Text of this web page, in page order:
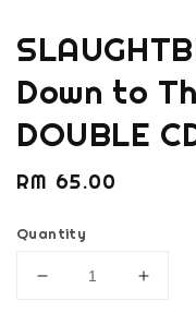
Down to
DOUBLE
Regular
RM 65.00
Quantity